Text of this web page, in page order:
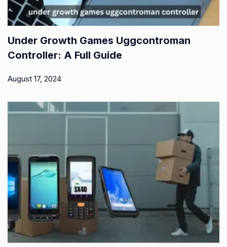
Under Growth Games Uggcontroman
Controller: A Full Guide
August 17, 2024